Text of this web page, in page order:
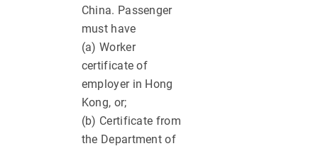
China. Passenger
must have
(a) Worker
certificate of
employer in Hong
Kong, or;
(b) Certificate from
the Department of